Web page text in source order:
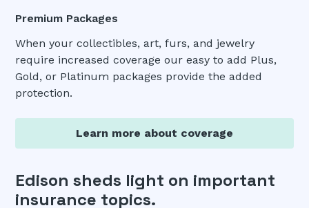
Premium Packages
When your collectibles, art, furs, and jewelry
require increased coverage our easy to add Plus,
Gold, or Platinum packages provide the added
protection.
Learn more about coverage
Edison sheds light on important
insurance topics.